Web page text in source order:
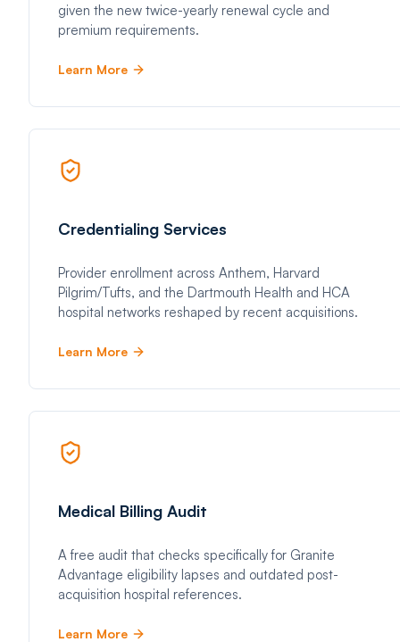
given the new twice-yearly renewal cycle and
premium requirements.
Learn More
Credentialing Services
Provider enrollment across Anthem, Harvard
Pilgrim/Tufts, and the Dartmouth Health and HCA
hospital networks reshaped by recent acquisitions.
Learn More
Medical Billing Audit
A free audit that checks specifically for Granite
Advantage eligibility lapses and outdated post-
acquisition hospital references.
Learn More